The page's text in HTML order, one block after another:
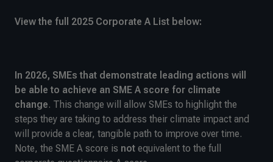
View the full 2025 Corporate A List below:
In 2026, SMEs that demonstrate leading actions will
be able to achieve an SME A score for climate
change. This change will allow SMEs to highlight the
steps they are taking to address their climate impact and
will provide a clear, tangible path to improve over time.
Note, the SME A score is not equivalent to the full